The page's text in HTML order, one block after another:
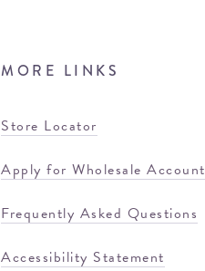
MORE LINKS
Store Locator
Apply for Wholesale Account
Frequently Asked Questions
Accessibility Statement